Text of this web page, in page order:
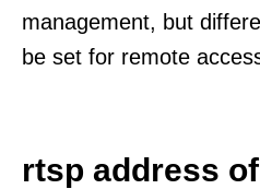
management, but
be set for remote
rtsp address